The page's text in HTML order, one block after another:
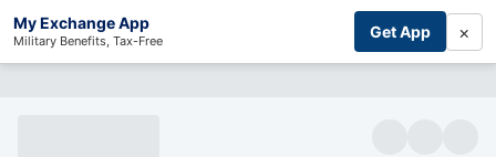
My Exchange App
Military Benefits, Tax-Free Get App ×